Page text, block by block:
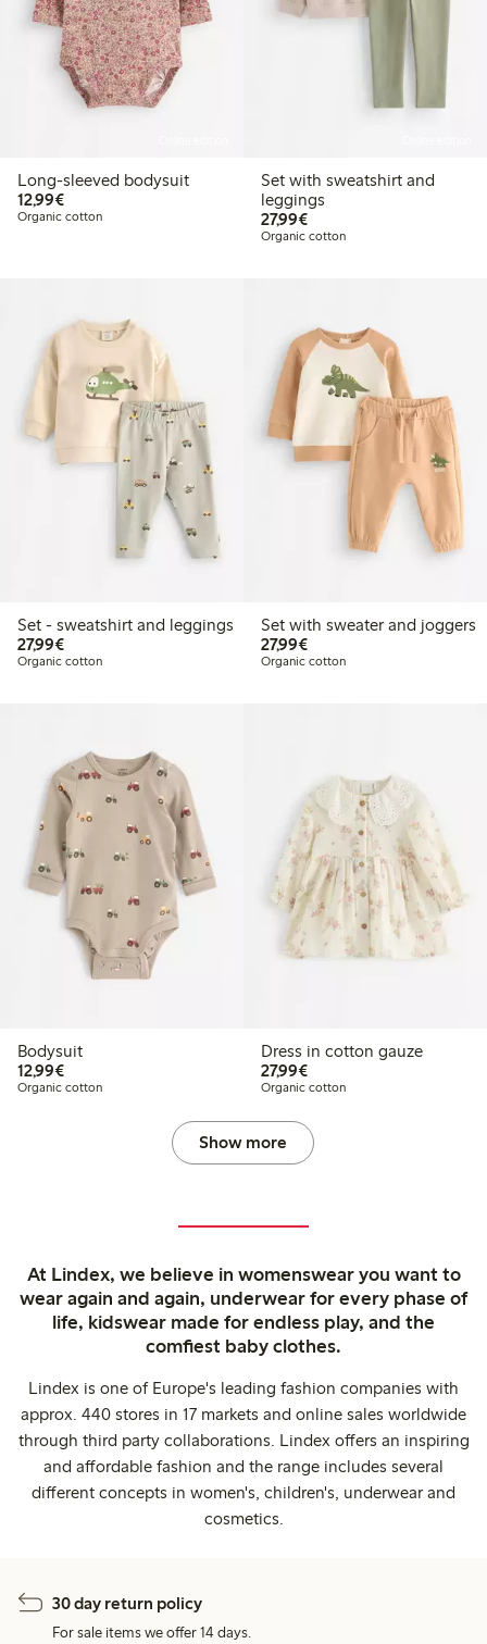
Long-sleeved bodysuit
12,99€€12.99
Organic cotton
Set with sweatshirt and
leggings
27,99€€27.99
Organic cotton
Set - sweatshirt and leggings
27,99€€27.99
Organic cotton
Set with sweater and joggers
27,99€€27.99
Organic cotton
Bodysuit
12,99€€12.99
Organic cotton
Dress in cotton gauze
27,99€€27.99
Organic cotton
Show more
At Lindex, we believe in womenswear you want to
wear again and again, underwear for every phase of
life, kidswear made for endless play, and the
comfiest baby clothes.
Lindex is one of Europe's leading fashion companies with
approx. 440 stores in 17 markets and online sales worldwide
through third party collaborations. Lindex offers an inspiring
and affordable fashion and the range includes several
different concepts in women's, children's, underwear and
cosmetics.
30 day return policy
For sale items we offer 14 days.